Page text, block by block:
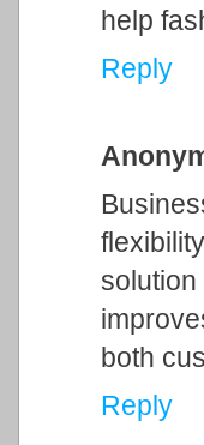
help
Reply
both
Reply